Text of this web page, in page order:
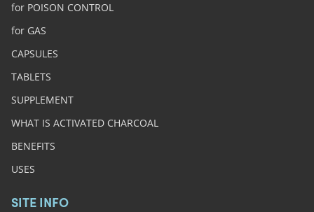
for POISON CONTROL
for GAS
CAPSULES
TABLETS
SUPPLEMENT
WHAT IS ACTIVATED CHARCOAL
BENEFITS
USES
SITE INFO